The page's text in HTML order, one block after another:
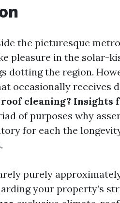
the picturesque
pleasure in the solar-
dotting the region.
occasionally receives
cleaning? Insights
of purposes why
for each the
purely
your property’s